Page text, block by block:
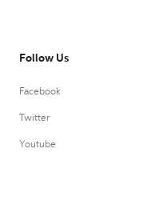
Follow Us
Facebook
Twitter
Youtube